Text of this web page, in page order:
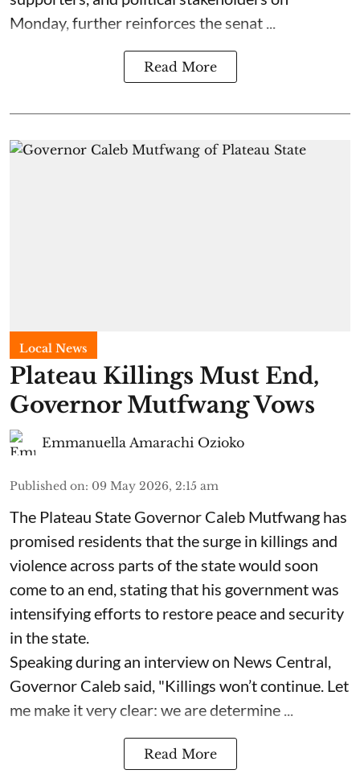
Monday, further reinforces the senat ...
Read More
Local News
Plateau Killings Must End,
Governor Mutfwang Vows
Emmanuella Amarachi Ozioko
Published on: 09 May 2026, 2:15 am
The Plateau State Governor Caleb Mutfwang has
promised residents that the surge in killings and
violence across parts of the state would soon
come to an end, stating that his government was
intensifying efforts to restore peace and security
in the state.
Speaking during an interview on News Central,
Governor Caleb said, "Killings won’t continue. Let
me make it very clear: we are determine ...
Read More